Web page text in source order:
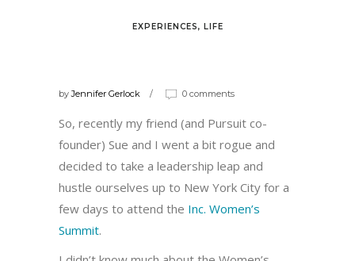
EXPERIENCES, LIFE
byJennifer Gerlock 0 comments
So, recently my friend (and Pursuit co-
founder) Sue and I went a bit rogue and
decided to take a leadership leap and
hustle ourselves up to New York City for a
few days to attend the Inc. Women’s
Summit.